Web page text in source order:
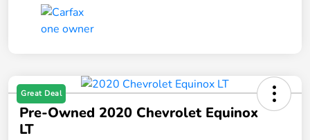
Great Deal
Pre-Owned 2020 Chevrolet Equinox
LT